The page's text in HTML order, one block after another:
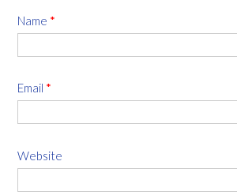
Name *
Email *
Website